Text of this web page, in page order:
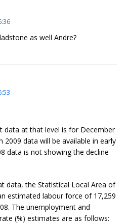
as well Andre?
data at that level is for December
2009 data will be available in early
data is not showing the decline
data, the Statistical Local Area of
estimated labour force of 17,259
The unemployment and
(%) estimates are as follows: